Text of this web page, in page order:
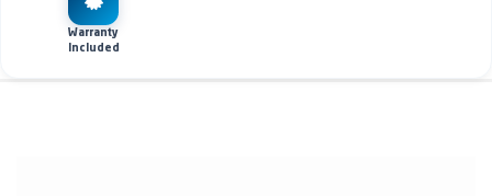
Warranty
Included